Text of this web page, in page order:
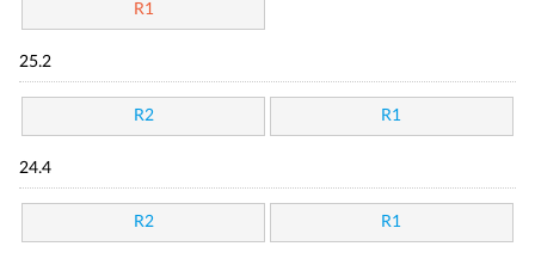
R1
25.2
R2 R1
24.4
R2 R1